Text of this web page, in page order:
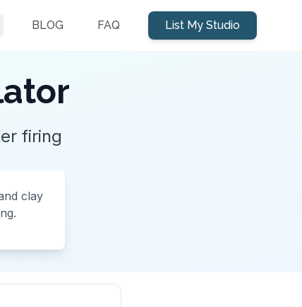
BLOG FAQ List My Studio
firing
clay